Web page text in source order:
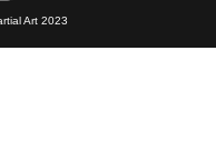
Art 2023